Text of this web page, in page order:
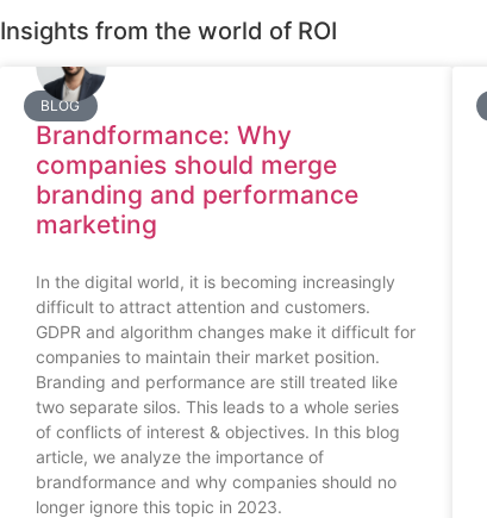
Insights from the world of ROI
BLOG
Brandformance: Why
companies should merge
branding and performance
marketing
In the digital world, it is becoming increasingly
difficult to attract attention and customers.
GDPR and algorithm changes make it difficult for
companies to maintain their market position.
Branding and performance are still treated like
two separate silos. This leads to a whole series
of conflicts of interest & objectives. In this blog
article, we analyze the importance of
brandformance and why companies should no
longer ignore this topic in 2023.